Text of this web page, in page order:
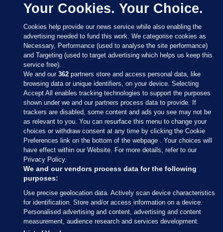
Sections
Journal Media
Our Network
Terms & Legal Notices
© 2026 Journal Media Ltd
Your Cookies. Your Choice.
Cookies help provide our news service while also enabling the
advertising needed to fund this work. We categorise cookies as
Necessary, Performance (used to analyse the site performance)
and Targeting (used to target advertising which helps us keep this
service free).
We and our362 partners store and access personal data, like
browsing data or unique identifiers, on your device. Selecting
Accept All enables tracking technologies to support the purposes
shown under we and our partners process data to provide. If
trackers are disabled, some content and ads you see may not be
as relevant to you. You can resurface this menu to change your
choices or withdraw consent at any time by clicking the Cookie
Preferences link on the bottom of the webpage . Your choices will
have effect within our Website. For more details, refer to our
Privacy Policy.
We and our vendors process data for the following
purposes:
Use precise geolocation data. Actively scan device characteristics
for identification. Store and/or access information on a device.
Personalised advertising and content, advertising and content
measurement, audience research and services development.